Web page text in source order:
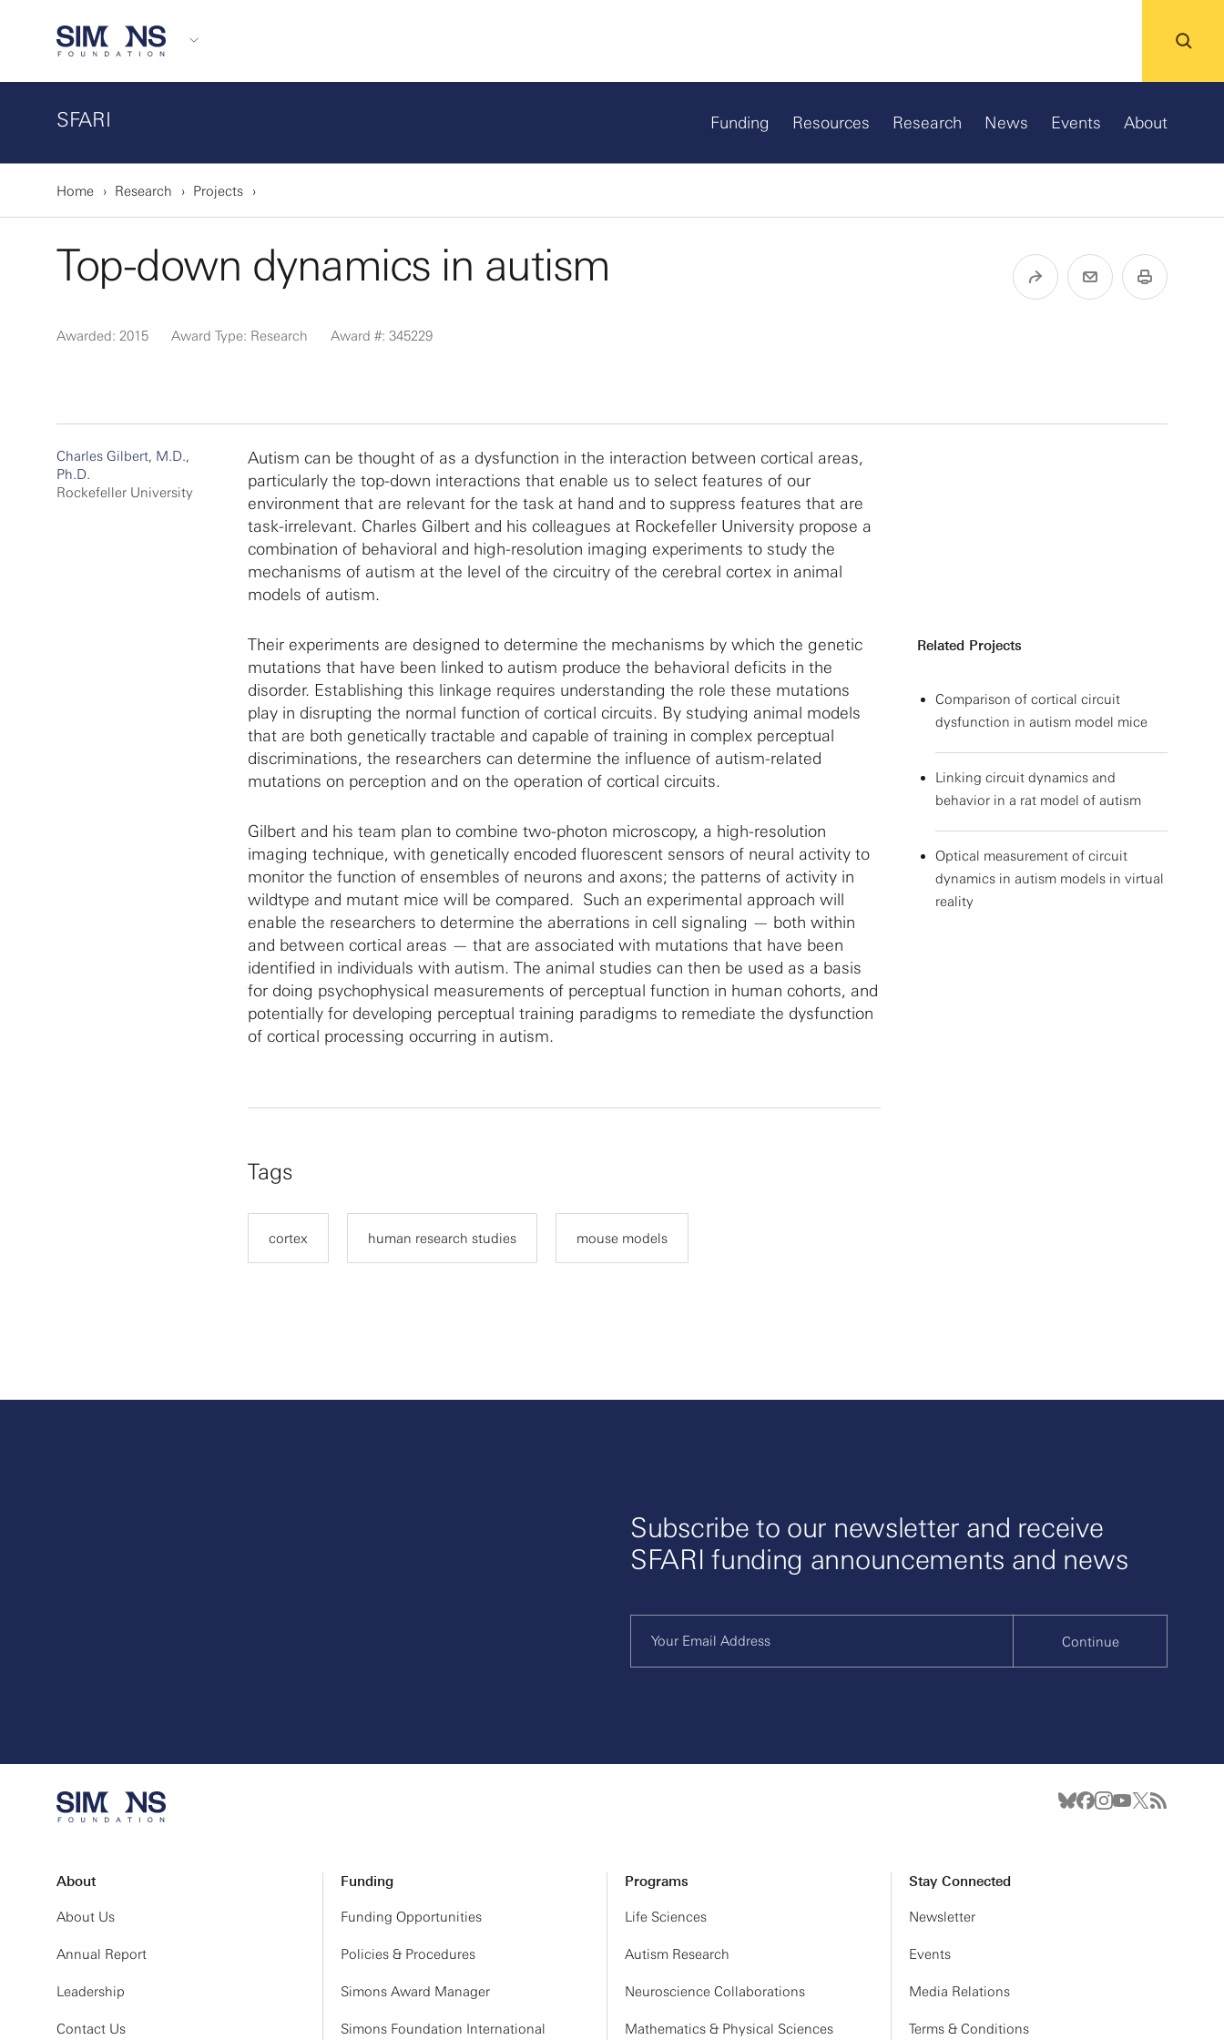
SFARI Funding Resources Research News Events About
Home Research Projects
Top-down dynamics in autism
Awarded: 2015 Award Type: Research Award #: 345229
Charles Gilbert, M.D.,
Ph.D.
Rockefeller University
Autism can be thought of as a dysfunction in the interaction between cortical areas,
particularly the top-down interactions that enable us to select features of our
environment that are relevant for the task at hand and to suppress features that are
task-irrelevant. Charles Gilbert and his colleagues at Rockefeller University propose a
combination of behavioral and high-resolution imaging experiments to study the
mechanisms of autism at the level of the circuitry of the cerebral cortex in animal
models of autism.
Related Projects
Comparison of cortical circuit
dysfunction in autism model mice
Linking circuit dynamics and
behavior in a rat model of autism
Optical measurement of circuit
dynamics in autism models in virtual
reality
Their experiments are designed to determine the mechanisms by which the genetic
mutations that have been linked to autism produce the behavioral deficits in the
disorder. Establishing this linkage requires understanding the role these mutations
play in disrupting the normal function of cortical circuits. By studying animal models
that are both genetically tractable and capable of training in complex perceptual
discriminations, the researchers can determine the influence of autism-related
mutations on perception and on the operation of cortical circuits.
Gilbert and his team plan to combine two-photon microscopy, a high-resolution
imaging technique, with genetically encoded fluorescent sensors of neural activity to
monitor the function of ensembles of neurons and axons; the patterns of activity in
wildtype and mutant mice will be compared. Such an experimental approach will
enable the researchers to determine the aberrations in cell signaling — both within
and between cortical areas — that are associated with mutations that have been
identified in individuals with autism. The animal studies can then be used as a basis
for doing psychophysical measurements of perceptual function in human cohorts, and
potentially for developing perceptual training paradigms to remediate the dysfunction
of cortical processing occurring in autism.
Tags
cortex human research studies mouse models
Subscribe to our newsletter and receive
SFARI funding announcements and news
Continue
About
About Us
Annual Report
Leadership
Contact Us
Funding
Funding Opportunities
Policies & Procedures
Simons Award Manager
Simons Foundation International
Programs
Life Sciences
Autism Research
Neuroscience Collaborations
Mathematics & Physical Sciences
Stay Connected
Newsletter
Events
Media Relations
Terms & Conditions